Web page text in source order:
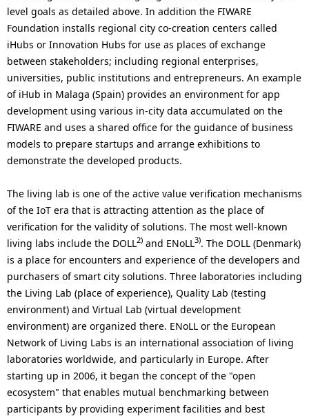
level goals as detailed above. In addition the FIWARE
Foundation installs regional city co-creation centers called
iHubs or Innovation Hubs for use as places of exchange
between stakeholders; including regional enterprises,
universities, public institutions and entrepreneurs. An example
of iHub in Malaga (Spain) provides an environment for app
development using various in-city data accumulated on the
FIWARE and uses a shared office for the guidance of business
models to prepare startups and arrange exhibitions to
demonstrate the developed products.
The living lab is one of the active value verification mechanisms
of the IoT era that is attracting attention as the place of
verification for the validity of solutions. The most well-known
living labs include the DOLL2) and ENoLL3). The DOLL (Denmark)
is a place for encounters and experience of the developers and
purchasers of smart city solutions. Three laboratories including
the Living Lab (place of experience), Quality Lab (testing
environment) and Virtual Lab (virtual development
environment) are organized there. ENoLL or the European
Network of Living Labs is an international association of living
laboratories worldwide, and particularly in Europe. After
starting up in 2006, it began the concept of the "open
ecosystem" that enables mutual benchmarking between
participants by providing experiment facilities and best